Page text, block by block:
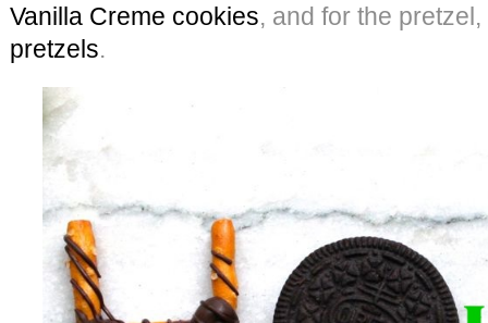
Vanilla Creme cookies, and for the
pretzels.